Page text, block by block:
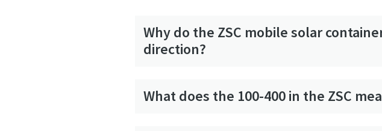
Why do the ZSC mobile solar
direction?
What does the 100-400 in the ZSC